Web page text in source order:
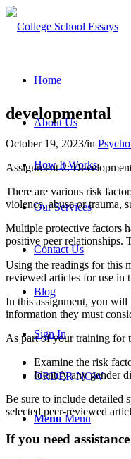
Home
About Us
How It Works
Our Services
Contact Us
Blog
Sign In
ORDER NOW
Menu Menu
developmental
October 19, 2023/in
Assignment 2:
There are various risk
violence, abuse or trauma,
Multiple protective factors
positive peer relationships.
Using the readings for this
reviewed articles for use in
In this assignment, you will
information they must
As part of your training for
Examine the risk
Identify any gender
Be sure to include detailed
selected peer-reviewed
If you need